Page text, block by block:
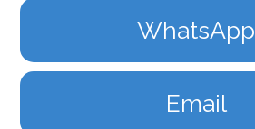
WhatsApp
Email